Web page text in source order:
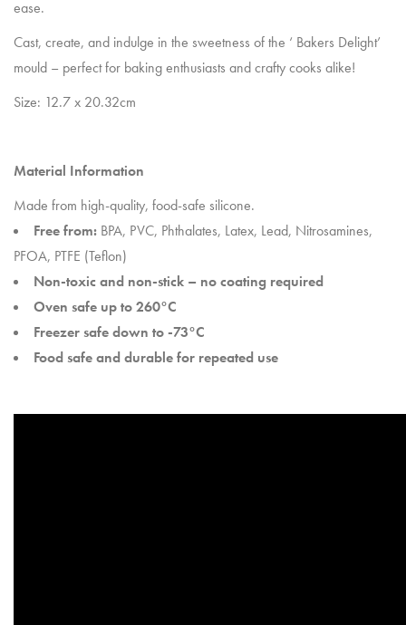
ease.
Cast, create, and indulge in the sweetness of the ‘ Bakers Delight’
mould – perfect for baking enthusiasts and crafty cooks alike!
Size: 12.7 x 20.32cm
Material Information
Made from high-quality, food-safe silicone.
Free from: BPA, PVC, Phthalates, Latex, Lead, Nitrosamines,
PFOA, PTFE (Teflon)
Non-toxic and non-stick – no coating required
Oven safe up to 260°C
Freezer safe down to -73°C
Food safe and durable for repeated use